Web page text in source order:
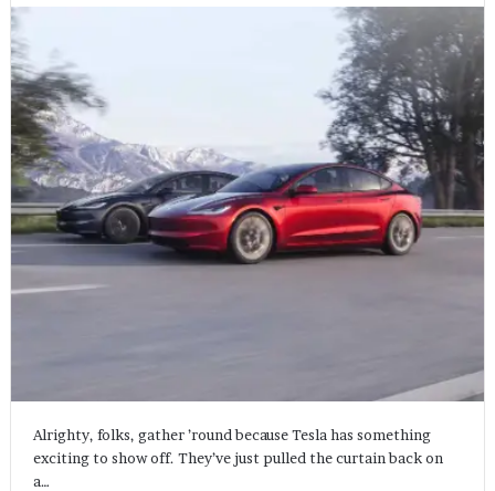
Alrighty, folks, gather ’round because Tesla has something
exciting to show off. They’ve just pulled the curtain back on
a…